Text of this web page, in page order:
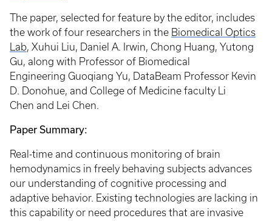
The paper, selected for feature by the editor, includes
the work of four researchers in the Biomedical Optics
Lab, Xuhui Liu, Daniel A. Irwin, Chong Huang, Yutong
Gu, along with Professor of Biomedical
Engineering Guoqiang Yu, DataBeam Professor Kevin
D. Donohue, and College of Medicine faculty Li
Chen and Lei Chen.
Paper Summary:
Real-time and continuous monitoring of brain
hemodynamics in freely behaving subjects advances
our understanding of cognitive processing and
adaptive behavior. Existing technologies are lacking in
this capability or need procedures that are invasive